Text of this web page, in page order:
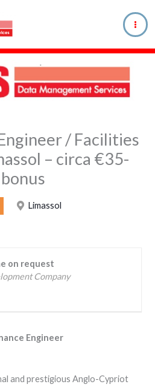
/ Facilities
– circa €35-
Limassol
on request
Company
Engineer
and prestigious Anglo-Cypriot